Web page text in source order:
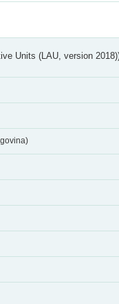
Units (LAU, version